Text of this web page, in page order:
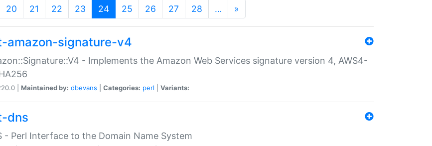
20 21 22 23 24(current)
25 26 27 28 … »
amazon-signature-v4
- Implements the Amazon Web Services signature version 4, AWS4-
| Maintained by: dbevans Categories: perl Variants:
dns
- Perl Interface to the Domain Name System